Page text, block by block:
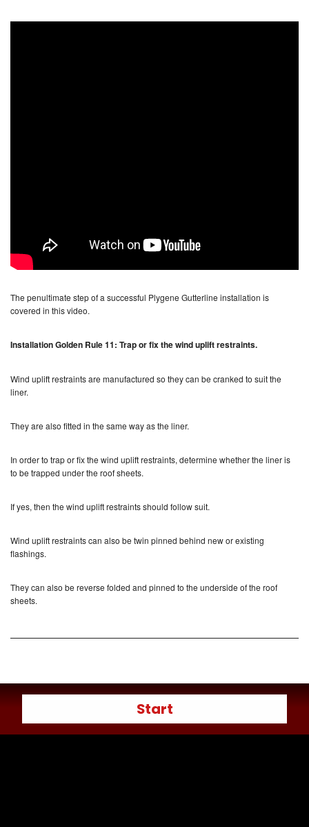
The penultimate step of a successful Plygene Gutterline installation is
covered in this video.
Installation Golden Rule 11: Trap or fix the wind uplift restraints.
Wind uplift restraints are manufactured so they can be cranked to suit the
liner.
They are also fitted in the same way as the liner.
In order to trap or fix the wind uplift restraints, determine whether the liner is
to be trapped under the roof sheets.
If yes, then the wind uplift restraints should follow suit.
Wind uplift restraints can also be twin pinned behind new or existing
flashings.
They can also be reverse folded and pinned to the underside of the roof
sheets.